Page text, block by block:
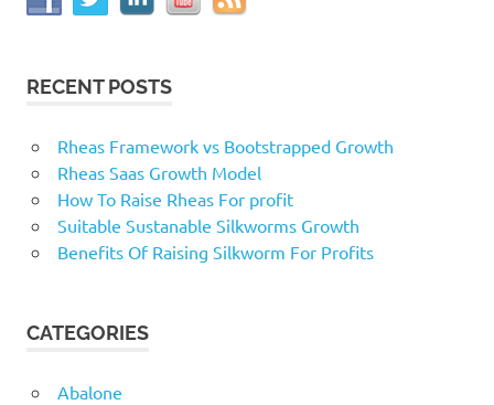
RECENT POSTS
Rheas Framework vs Bootstrapped Growth
Rheas Saas Growth Model
How To Raise Rheas For profit
Suitable Sustanable Silkworms Growth
Benefits Of Raising Silkworm For Profits
CATEGORIES
Abalone